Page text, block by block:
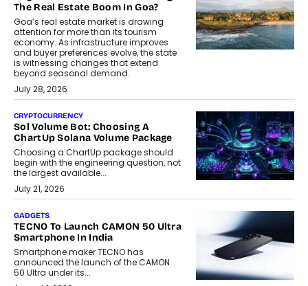
The Real Estate Boom In Goa?
Goa’s real estate market is drawing
attention for more than its tourism
economy. As infrastructure improves
and buyer preferences evolve, the state
is witnessing changes that extend
beyond seasonal demand.
July 28, 2026
CRYPTOCURRENCY
Sol Volume Bot: Choosing A
ChartUp Solana Volume Package
Choosing a ChartUp package should
begin with the engineering question, not
the largest available...
July 21, 2026
GADGETS
TECNO To Launch CAMON 50 Ultra
Smartphone In India
Smartphone maker TECNO has
announced the launch of the CAMON
50 Ultra under its...